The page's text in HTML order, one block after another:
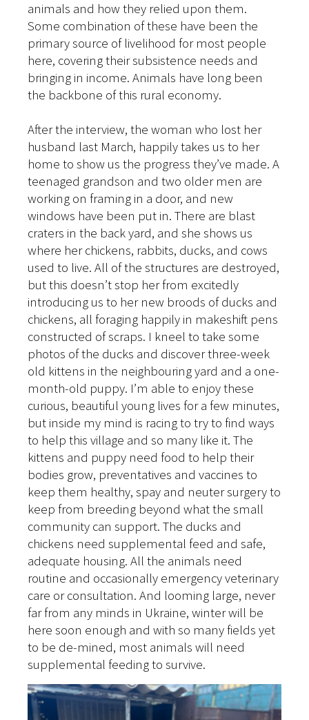
animals and how they relied upon them.
Some combination of these have been the
primary source of livelihood for most people
here, covering their subsistence needs and
bringing in income. Animals have long been
the backbone of this rural economy.
After the interview, the woman who lost her
husband last March, happily takes us to her
home to show us the progress they’ve made. A
teenaged grandson and two older men are
working on framing in a door, and new
windows have been put in. There are blast
craters in the back yard, and she shows us
where her chickens, rabbits, ducks, and cows
used to live. All of the structures are destroyed,
but this doesn’t stop her from excitedly
introducing us to her new broods of ducks and
chickens, all foraging happily in makeshift pens
constructed of scraps. I kneel to take some
photos of the ducks and discover three-week
old kittens in the neighbouring yard and a one-
month-old puppy. I’m able to enjoy these
curious, beautiful young lives for a few minutes,
but inside my mind is racing to try to find ways
to help this village and so many like it. The
kittens and puppy need food to help their
bodies grow, preventatives and vaccines to
keep them healthy, spay and neuter surgery to
keep from breeding beyond what the small
community can support. The ducks and
chickens need supplemental feed and safe,
adequate housing. All the animals need
routine and occasionally emergency veterinary
care or consultation. And looming large, never
far from any minds in Ukraine, winter will be
here soon enough and with so many fields yet
to be de-mined, most animals will need
supplemental feeding to survive.